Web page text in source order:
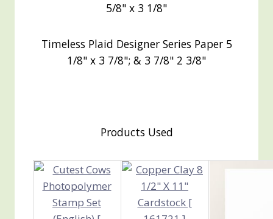
5/8" x 3 1/8"
Timeless Plaid Designer Series Paper 5
1/8" x 3 7/8"; & 3 7/8" 2 3/8"
Products Used